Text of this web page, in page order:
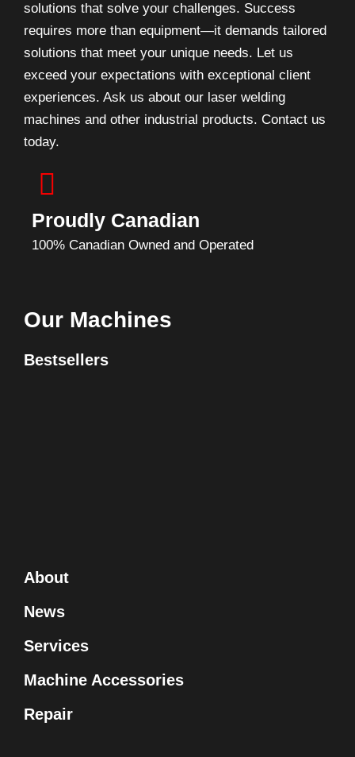
solutions that solve your challenges. Success
requires more than equipment—it demands tailored
solutions that meet your unique needs. Let us
exceed your expectations with exceptional client
experiences. Ask us about our laser welding
machines and other industrial products. Contact us
today.
Proudly Canadian
100% Canadian Owned and Operated
Our Machines
Bestsellers
About
News
Services
Machine Accessories
Repair